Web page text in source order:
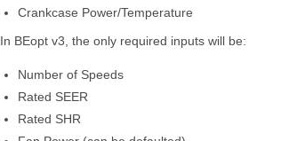
Crankcase Power/Temperature
In BEopt v3, the only required inputs will be:
Number of Speeds
Rated SEER
Rated SHR